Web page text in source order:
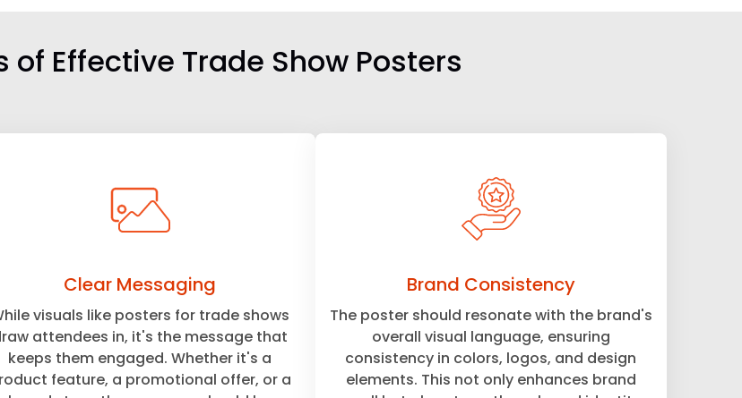
of Effective Trade Show Posters
Clear Messaging
visuals like posters for trade shows
attendees in, it's the message that
keeps them engaged. Whether it's a
feature, a promotional offer, or a
Brand Consistency
The poster should resonate with the brand's
overall visual language, ensuring
consistency in colors, logos, and design
elements. This not only enhances brand